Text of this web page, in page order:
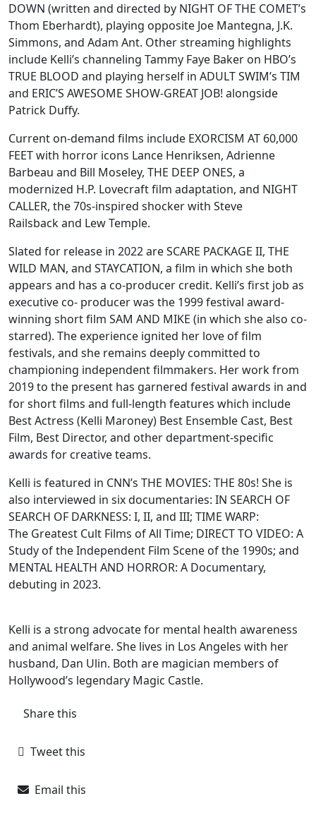
DOWN (written and directed by NIGHT OF THE COMET’s
Thom Eberhardt), playing opposite Joe Mantegna, J.K.
Simmons, and Adam Ant. Other streaming highlights
include Kelli’s channeling Tammy Faye Baker on HBO’s
TRUE BLOOD and playing herself in ADULT SWIM’s TIM
and ERIC’S AWESOME SHOW-GREAT JOB! alongside
Patrick Duffy.
Current on-demand films include EXORCISM AT 60,000
FEET with horror icons Lance Henriksen, Adrienne
Barbeau and Bill Moseley, THE DEEP ONES, a
modernized H.P. Lovecraft film adaptation, and NIGHT
CALLER, the 70s-inspired shocker with Steve
Railsback and Lew Temple.
Slated for release in 2022 are SCARE PACKAGE II, THE
WILD MAN, and STAYCATION, a film in which she both
appears and has a co-producer credit. Kelli’s first job as
executive co- producer was the 1999 festival award-
winning short film SAM AND MIKE (in which she also co-
starred). The experience ignited her love of film
festivals, and she remains deeply committed to
championing independent filmmakers. Her work from
2019 to the present has garnered festival awards in and
for short films and full-length features which include
Best Actress (Kelli Maroney) Best Ensemble Cast, Best
Film, Best Director, and other department-specific
awards for creative teams.
Kelli is featured in CNN’s THE MOVIES: THE 80s! She is
also interviewed in six documentaries: IN SEARCH OF
SEARCH OF DARKNESS: I, II, and III; TIME WARP:
The Greatest Cult Films of All Time; DIRECT TO VIDEO: A
Study of the Independent Film Scene of the 1990s; and
MENTAL HEALTH AND HORROR: A Documentary,
debuting in 2023.
Kelli is a strong advocate for mental health awareness
and animal welfare. She lives in Los Angeles with her
husband, Dan Ulin. Both are magician members of
Hollywood’s legendary Magic Castle.
Share this
Tweet this
Email this